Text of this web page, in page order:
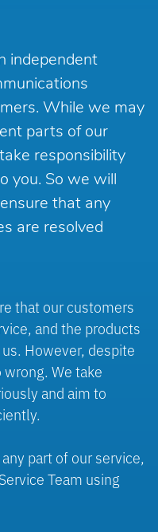
independent
While we may
parts of our
responsibility
you. So we will
that any
are resolved
that our customers
and the products
However, despite
We take
and aim to
part of our service,
Team using